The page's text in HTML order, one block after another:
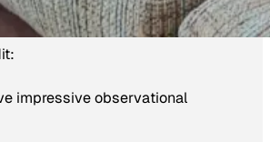
impressive observational